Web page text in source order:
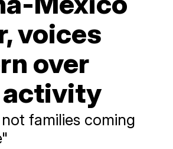
voices
over
families coming